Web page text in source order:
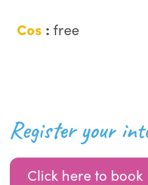
Cos : free
Register your
Click here to book